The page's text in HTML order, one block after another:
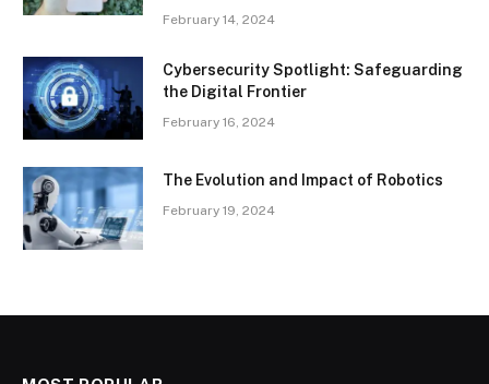
February 14, 2024
Cybersecurity Spotlight: Safeguarding
the Digital Frontier
February 16, 2024
The Evolution and Impact of Robotics
February 19, 2024